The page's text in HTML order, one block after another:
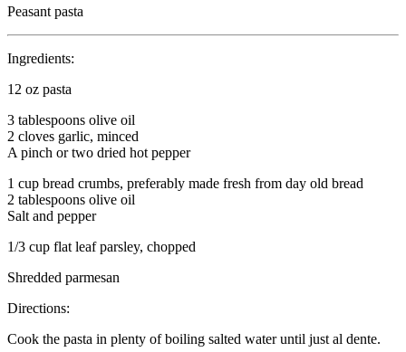
Peasant pasta
Ingredients:
12 oz pasta
3 tablespoons olive oil
2 cloves garlic, minced
A pinch or two dried hot pepper
1 cup bread crumbs, preferably made fresh from day old bread
2 tablespoons olive oil
Salt and pepper
1/3 cup flat leaf parsley, chopped
Shredded parmesan
Directions:
Cook the pasta in plenty of boiling salted water until just al dente.